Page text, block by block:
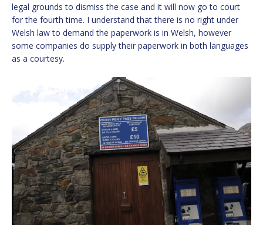
legal grounds to dismiss the case and it will now go to court
for the fourth time. I understand that there is no right under
Welsh law to demand the paperwork is in Welsh, however
some companies do supply their paperwork in both languages
as a courtesy.